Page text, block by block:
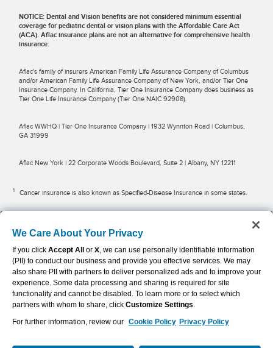
NOTICE: Dental and Vision benefits are not considered minimum essential
coverage for pediatric dental or vision plans with the Affordable Care Act
(ACA). Aflac insurance plans are not an alternative for comprehensive health
insurance.
Aflac's family of insurers American Family Life Assurance Company of Columbus
and/or American Family Life Assurance Company of New York, and/or Tier One
Insurance Company. In California, Tier One Insurance Company does business as
Tier One Life Insurance Company (Tier One NAIC 92908).
Aflac WWHQ | Tier One Insurance Company | 1932 Wynnton Road | Columbus,
GA 31999
Aflac New York | 22 Corporate Woods Boulevard, Suite 2 | Albany, NY 12211
1 Cancer insurance is also known as Specified-Disease Insurance in some states.
(“TMUI”) (licenses availablehere), and are underwritten by American Pet
Insurance Company (“APIC”), with its main office at 6100 4th Ave S, Seattle, WA
98102. Aflac Benefits Advisors, Inc. (d/b/a Aflac Insurance Solutions), a subsidiary
of Aflac Incorporated and a licensed insurance producer (NPN 16512385), has
limited authority to advertise Trupanion policies, does not intend to sell, solicit, or
negotiate policies on behalf of APIC, does not have authority to bind coverage on
behalf of APIC, and may receive compensation from TMUI for insurance policies
sold by TMUI further to a referral from Aflac Benefits Advisors, Inc. Aflac Benefits
Advisors, Inc. does not have authority to sell, solicit, or negotiate insurance
of, and distinct from Aflac Benefits Advisors, Inc. Terms and conditions including
We Care About Your Privacy
If you click Accept All or X, we can use personally identifiable information
(PII) to conduct our business and provide you effective services. We may
also share PII with partners to deliver personalized ads and to improve your
experience. Some data processing and sharing is required for site
functionality and cannot be disabled. To learn more or to select which
partners with whom to share, click Customize Settings.
For further information, review our Cookie Policy Privacy Policy